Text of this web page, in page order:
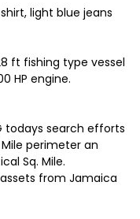
light blue jeans
ft fishing type vessel
HP engine.
todays search efforts
perimeter an
Sq. Mile.
from Jamaica